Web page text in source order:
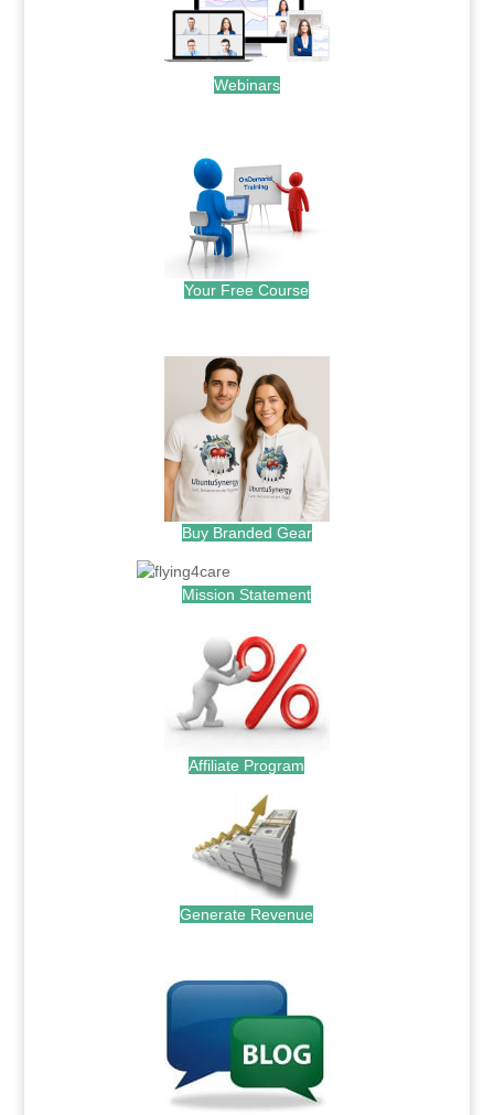
Webinars
Your Free Course
Buy Branded Gear
Mission Statement
Affiliate Program
Generate Revenue